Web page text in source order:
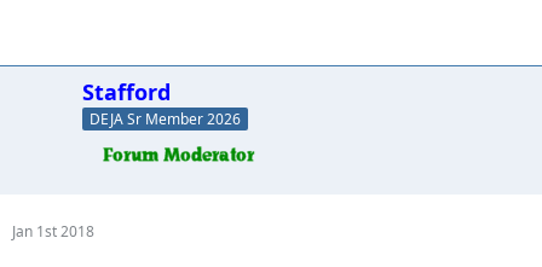
Stafford
DEJA Sr Member 2026
Jan 1st 2018